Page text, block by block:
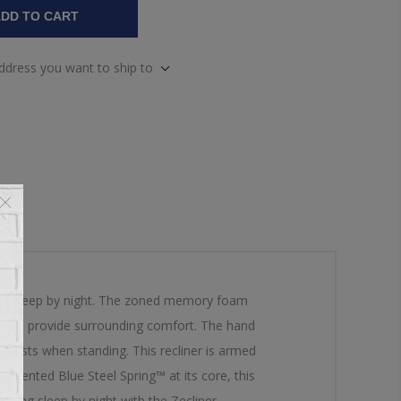
TO CART
you want to ship to
sleep by night. The zoned memory foam
provide surrounding comfort. The hand
when standing. This recliner is armed
Blue Steel Spring™ at its core, this